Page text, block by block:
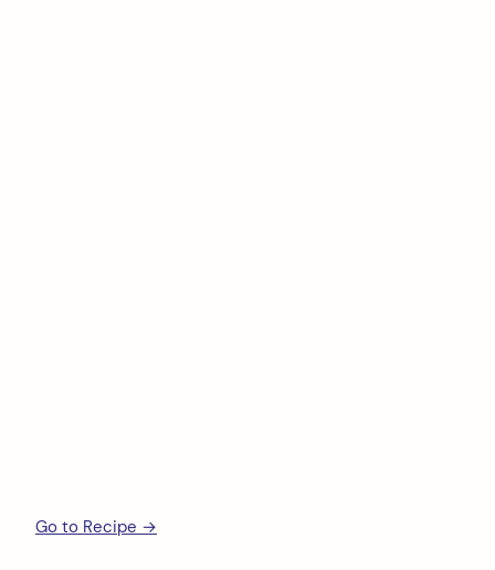
Go to Recipe →